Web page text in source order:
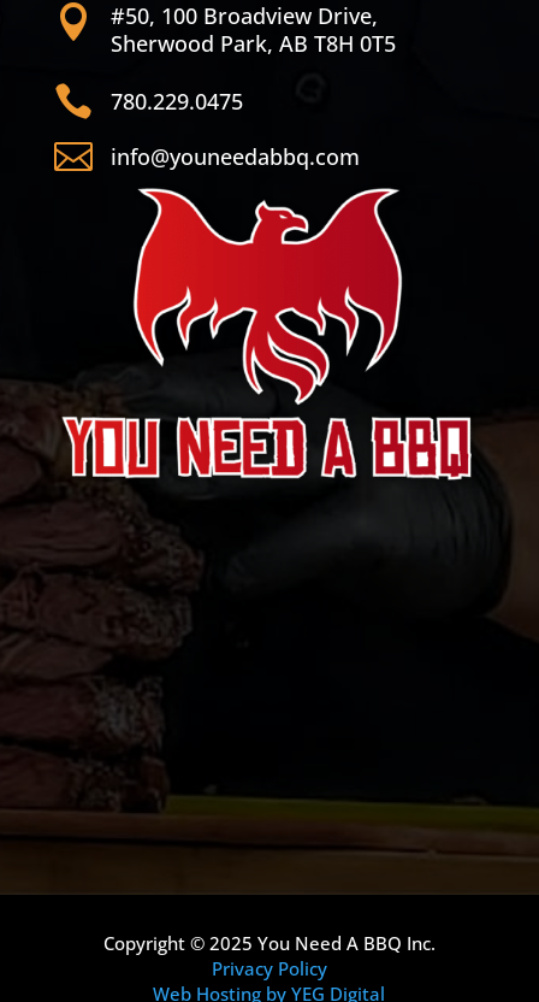

#50, 100 Broadview Drive,
Sherwood Park, AB T8H 0T5
 780.229.0475
 info@youneedabbq.com
Copyright © 2025 You Need A BBQ Inc.
Privacy Policy
Web Hosting by YEG Digital